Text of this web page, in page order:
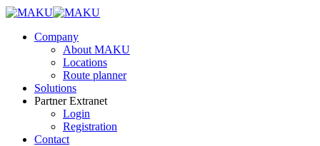
Company
About MAKU
Locations
Route planner
Solutions
Partner Extranet
Login
Registration
Contact